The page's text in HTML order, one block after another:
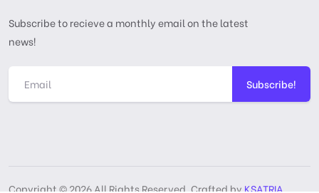
Subscribe to recieve a monthly email on the latest
news!
Subscribe!
Copyright © 2026 All Rights Reserved, Crafted byKSATRIA